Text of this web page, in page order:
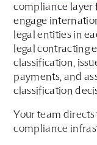
compliance layer
engage
legal entities in
legal contracting
classification,
payments, and
classification
Your team directs
compliance